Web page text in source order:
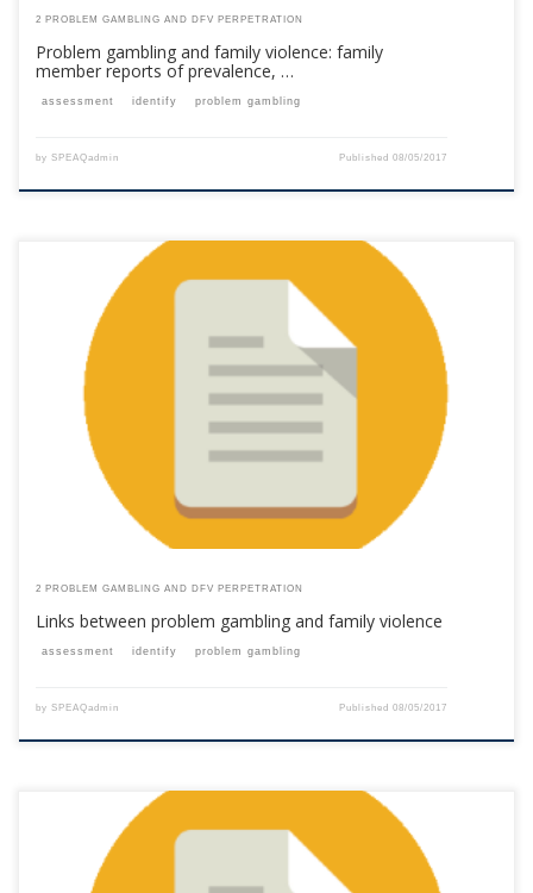
2 PROBLEM GAMBLING AND DFV PERPETRATION
Problem gambling and family violence: family
member reports of prevalence, …
assessment identify problem gambling
by SPEAQadmin Published08/05/2017
This content is for registered SPEAQ members.Become a Member If you
are a past member, please contact the SPEAQ secretariat to renew your
your membership subscription.Already a member? Log in here
2 PROBLEM GAMBLING AND DFV PERPETRATION
Links between problem gambling and family violence
assessment identify problem gambling
by SPEAQadmin Published08/05/2017